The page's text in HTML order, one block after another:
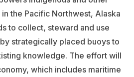
the Pacific Northwest, Alaska
to collect, steward and use
strategically placed buoys to
knowledge. The effort will
which includes maritime